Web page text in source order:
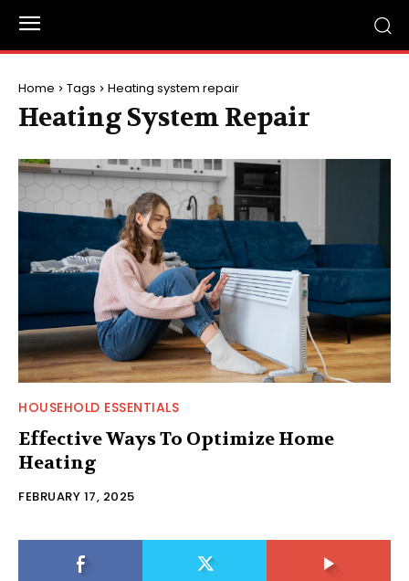
Home Tags Heating system repair
Heating System Repair
HOUSEHOLD ESSENTIALS
Effective Ways To Optimize Home
Heating
FEBRUARY 17, 2025